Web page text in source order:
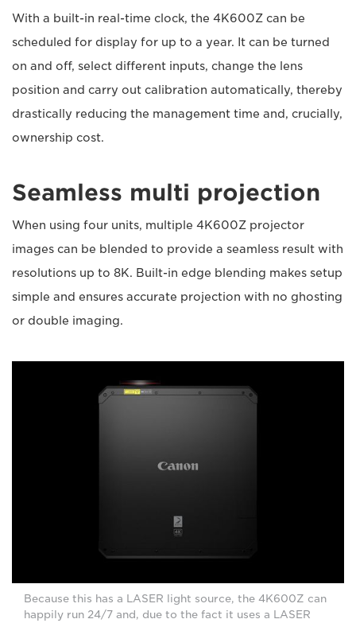
With a built-in real-time clock, the 4K600Z can be
scheduled for display for up to a year. It can be turned
on and off, select different inputs, change the lens
position and carry out calibration automatically, thereby
drastically reducing the management time and, crucially,
ownership cost.
Seamless multi projection
When using four units, multiple 4K600Z projector
images can be blended to provide a seamless result with
resolutions up to 8K. Built-in edge blending makes setup
simple and ensures accurate projection with no ghosting
or double imaging.
Because this has a LASER light source, the 4K600Z can
happily run 24/7 and, due to the fact it uses a LASER